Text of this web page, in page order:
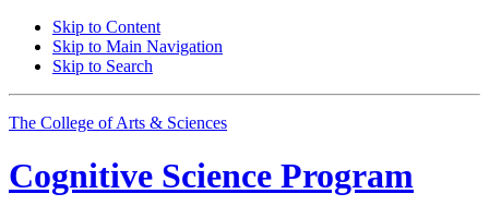
Skip to Content
Skip to Main Navigation
Skip to Search
The College of Arts & Sciences
Cognitive Science Program